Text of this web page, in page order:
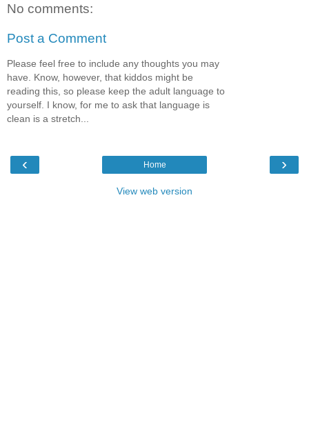
No comments:
Post a Comment
Please feel free to include any thoughts you may
have. Know, however, that kiddos might be
reading this, so please keep the adult language to
yourself. I know, for me to ask that language is
clean is a stretch...
‹ ›
Home
View web version